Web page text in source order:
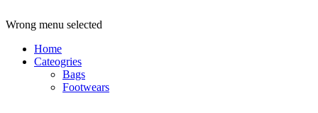
Wrong menu selected
Home
Cateogries
Bags
Footwears